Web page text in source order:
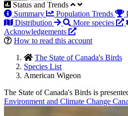
Status and Trends
Summary
Population Trends
Distribution
More species
Acknowledgements
How to read this account
The State of Canada's Birds
Species List
American Wigeon
The State of Canada's Birds is
Environment and Climate Change